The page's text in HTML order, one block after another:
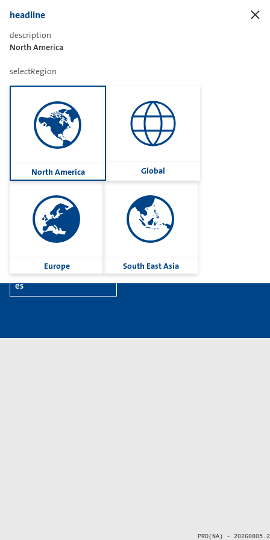
headline
description
North America
selectRegion
North America Global
Europe South East Asia
Imprint
Terms
contactUs
Contact
es
PRD(NA) - 20260805.2